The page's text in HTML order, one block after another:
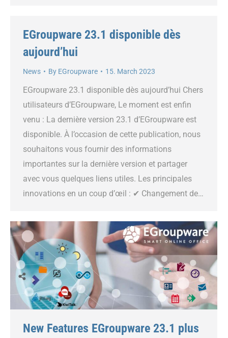
EGroupware 23.1 disponible dès
aujourd’hui
News By EGroupware 15. March 2023
EGroupware 23.1 disponible dès aujourd’hui Chers
utilisateurs d’EGroupware, Le moment est enfin
venu : La dernière version 23.1 d’EGroupware est
disponible. À l’occasion de cette publication, nous
souhaitons vous fournir des informations
importantes sur la dernière version et partager
avec vous quelques liens utiles. Les principales
innovations en un coup d’œil : ✔ Changement de…
New Features EGroupware 23.1 plus